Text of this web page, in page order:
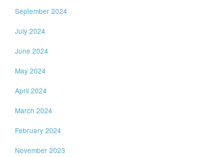
September 2024
July 2024
June 2024
May 2024
April 2024
March 2024
February 2024
November 2023